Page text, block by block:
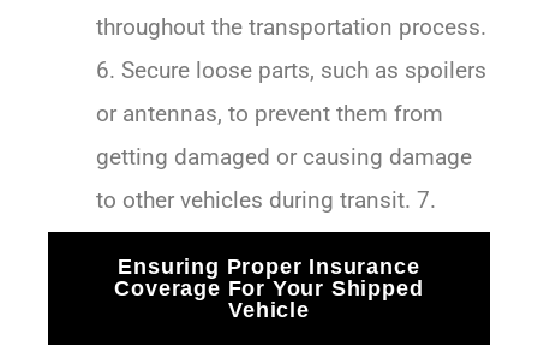
throughout the transportation process.
6. Secure loose parts, such as spoilers
or antennas, to prevent them from
getting damaged or causing damage
to other vehicles during transit. 7.
Ensuring Proper Insurance
Coverage For Your Shipped
Vehicle